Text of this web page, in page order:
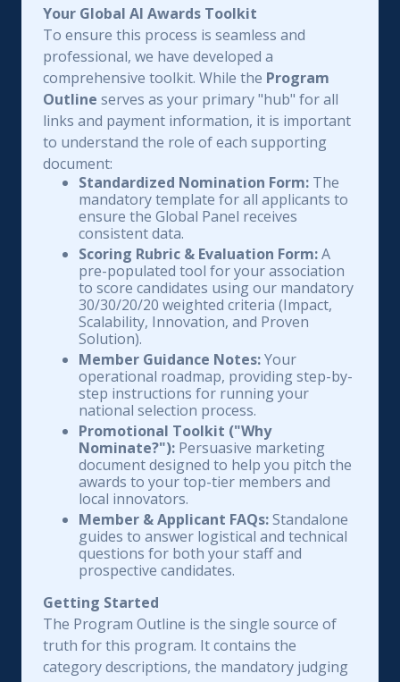
Your Global AI Awards Toolkit
To ensure this process is seamless and
professional, we have developed a
comprehensive toolkit. While the Program
Outline serves as your primary "hub" for all
links and payment information, it is important
to understand the role of each supporting
document:
Standardized Nomination Form: The
mandatory template for all applicants to
ensure the Global Panel receives
consistent data.
Scoring Rubric & Evaluation Form:A
pre-populated tool for your association
to score candidates using our mandatory
30/30/20/20 weighted criteria (Impact,
Scalability, Innovation, and Proven
Solution).
Member Guidance Notes:Your
operational roadmap, providing step-by-
step instructions for running your
national selection process.
Promotional Toolkit ("Why
Nominate?"): Persuasive marketing
document designed to help you pitch the
awards to your top-tier members and
local innovators.
Member & Applicant FAQs:Standalone
guides to answer logistical and technical
questions for both your staff and
prospective candidates.
Getting Started
The Program Outline is the single source of
truth for this program. It contains the
category descriptions, the mandatory judging